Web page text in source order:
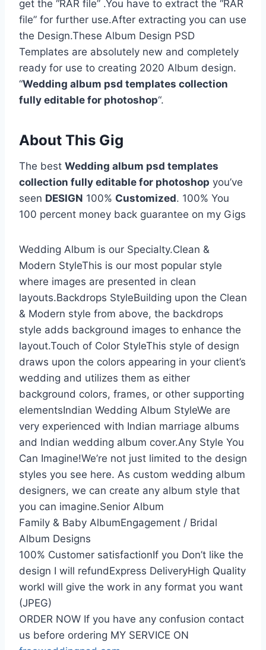
get the “RAR file” .You have to extract the “RAR
file” for further use.After extracting you can use
the Design.These Album Design PSD
Templates are absolutely new and completely
ready for use to creating 2020 Album design.
“Wedding album psd templates collection
fully editable for photoshop“.
About This Gig
The best Wedding album psd templates
collection fully editable for photoshop you’ve
seen DESIGN 100% Customized. 100% You
100 percent money back guarantee on my Gigs
Wedding Album is our Specialty.Clean &
Modern StyleThis is our most popular style
where images are presented in clean
layouts.Backdrops StyleBuilding upon the Clean
& Modern style from above, the backdrops
style adds background images to enhance the
layout.Touch of Color StyleThis style of design
draws upon the colors appearing in your client’s
wedding and utilizes them as either
background colors, frames, or other supporting
elementsIndian Wedding Album StyleWe are
very experienced with Indian marriage albums
and Indian wedding album cover.Any Style You
Can Imagine!We’re not just limited to the design
styles you see here. As custom wedding album
designers, we can create any album style that
you can imagine.Senior Album
Family & Baby AlbumEngagement / Bridal
Album Designs
100% Customer satisfactionIf you Don’t like the
design I will refundExpress DeliveryHigh Quality
workI will give the work in any format you want
(JPEG)
ORDER NOW If you have any confusion contact
us before ordering MY SERVICE ON